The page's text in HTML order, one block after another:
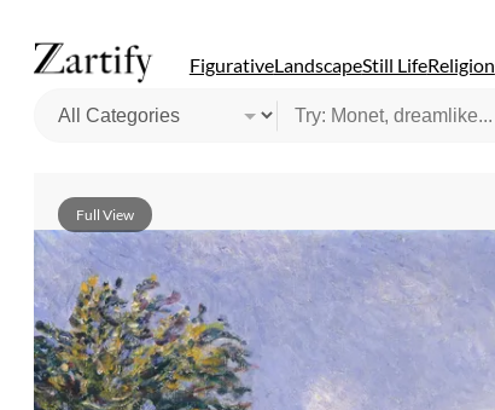
FigurativeLandscapeStill LifeReligion